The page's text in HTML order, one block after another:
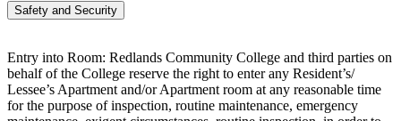
Safety and Security
Entry into Room: Redlands Community College and third parties on
behalf of the College reserve the right to enter any Resident’s/
Lessee’s Apartment and/or Apartment room at any reasonable time
for the purpose of inspection, routine maintenance, emergency